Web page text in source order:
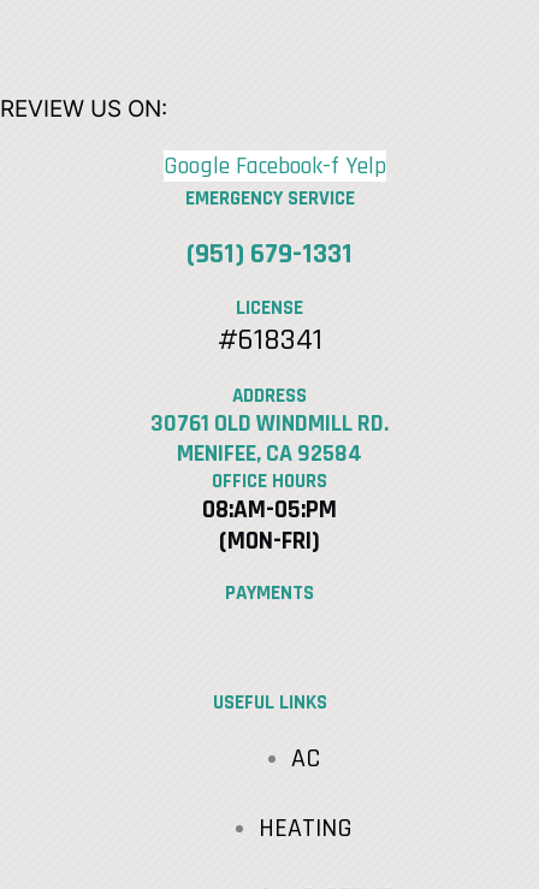
REVIEW US ON:
Google Facebook-f Yelp
EMERGENCY SERVICE
(951) 679-1331
LICENSE
#618341
ADDRESS
30761 OLD WINDMILL RD.
MENIFEE, CA 92584
OFFICE HOURS
08:AM-05:PM
(MON-FRI)
PAYMENTS
USEFUL LINKS
AC
HEATING